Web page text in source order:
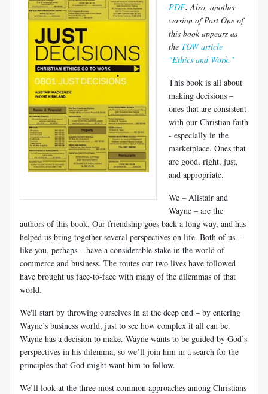
PDF.Also, another
version of Part One of
this book appears as
the TOW article
"Ethics and Work."
This book is all about
making decisions –
ones that are consistent
with our Christian faith
- especially in the
marketplace. Ones that
are good, right, just,
and appropriate.
We – Alistair and
Wayne – are the
authors of this book. Our friendship goes back a long way, and has
helped us bring together several perspectives on life. Both of us –
like you, perhaps – have a considerable stake in the world of
commerce and business. The routes our two lives have followed
have brought us face-to-face with many of the dilemmas of that
world.
We'll start by throwing ourselves in at the deep end – by entering
Wayne’s business world, just to see how complex it all can be.
Wayne has a decision to make. Wayne wants to be guided by God’s
perspectives in his dilemma, so we’ll join him in a search for the
principles that God might want him to follow.
We’ll look at the three most common approaches among Christians